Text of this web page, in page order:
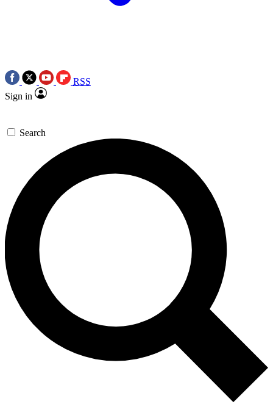
RSS
Sign in
Search